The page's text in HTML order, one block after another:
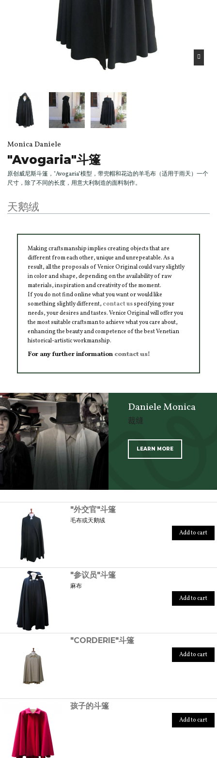
Monica Daniele
"Avogaria"斗篷
原创威尼斯斗篷，"Avogaria"模型，带兜帽和花边的羊毛布（适用于雨天）一个
尺寸，除了不同的长度，用意大利制造的面料制作。
天鹅绒
Making craftsmanship implies creating objects that are
different from each other, unique and unrepeatable. As a
result, all the proposals of Venice Original could vary slightly
in color and shape, depending on the availability of raw
materials, inspiration and creativity of the moment.
If you do not find online what you want or would like
something slightly different, contact usspecifying your
needs, your desires and tastes. Venice Original will offer you
the most suitable craftsman to achieve what you care about,
enhancing the beauty and competence of the best Venetian
historical-artistic workmanship.
For any further information contact us!
Daniele Monica
裁缝
LEARN MORE
"外交官"斗篷
毛布或天鹅绒
Add to cart
"参议员"斗篷
麻布
Add to cart
"CORDERIE"斗篷
Add to cart
孩子的斗篷
Add to cart